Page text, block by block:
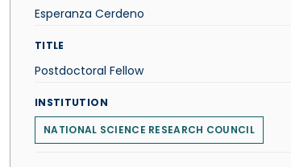
Esperanza Cerdeno
TITLE
Postdoctoral Fellow
INSTITUTION
NATIONAL SCIENCE RESEARCH COUNCIL